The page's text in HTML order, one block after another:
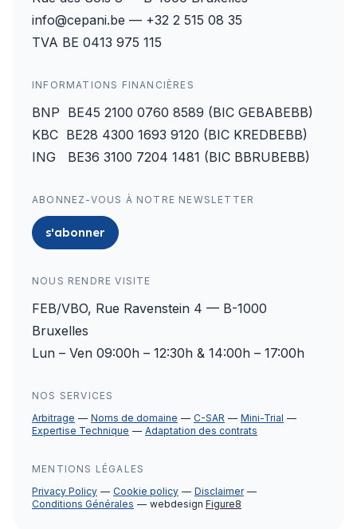
info@cepani.be — +32 2 515 08 35
TVA BE 0413 975 115
INFORMATIONS FINANCIÈRES
BNP BE45 2100 0760 8589 (BIC GEBABEBB)
KBC BE28 4300 1693 9120 (BIC KREDBEBB)
ING BE36 3100 7204 1481 (BIC BBRUBEBB)
ABONNEZ-VOUS À NOTRE NEWSLETTER
s'abonner
NOUS RENDRE VISITE
FEB/VBO, Rue Ravenstein 4 — B-1000
Bruxelles
Lun – Ven 09:00h – 12:30h & 14:00h – 17:00h
NOS SERVICES
Arbitrage
Noms de domaine C-SAR
Mini-Trial
Expertise Technique
Adaptation des contrats
MENTIONS LÉGALES
Privacy Policy
Cookie policy
Disclaimer
Conditions Générales
webdesign Figure8